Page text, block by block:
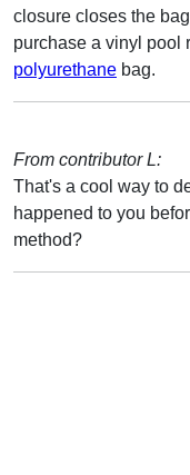
closure closes the
purchase a vinyl pool
polyurethane bag.
From contributor L:
That's a cool way to
happened to you
method?